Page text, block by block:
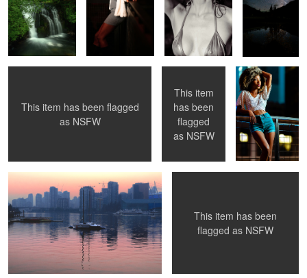
Untitled 5
This item has been flagged
as NSFW
2
Keira
This item
has been
flagged
as NSFW
Corrine
This item has been
flagged as NSFW
Hannah Dom Chilkoot Lake